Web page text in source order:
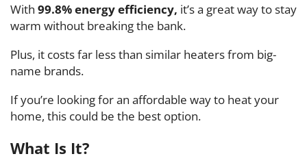
With 99.8% energy efficiency, it’s a great way to stay
warm without breaking the bank.
Plus, it costs far less than similar heaters from big-
name brands.
If you’re looking for an affordable way to heat your
home, this could be the best option.
What Is It?